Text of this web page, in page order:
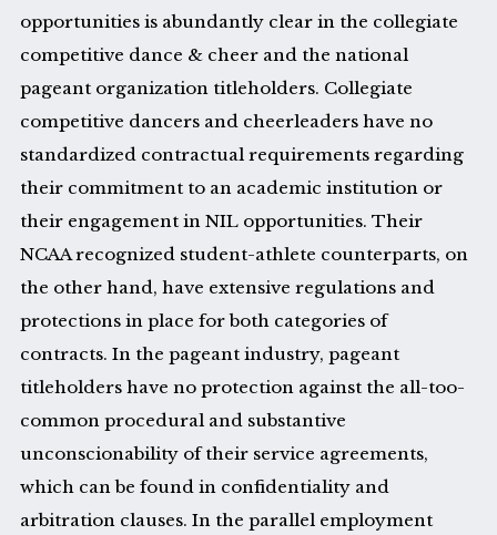
opportunities is abundantly clear in the collegiate
competitive dance & cheer and the national
pageant organization titleholders. Collegiate
competitive dancers and cheerleaders have no
standardized contractual requirements regarding
their commitment to an academic institution or
their engagement in NIL opportunities. Their
NCAA recognized student-athlete counterparts, on
the other hand, have extensive regulations and
protections in place for both categories of
contracts. In the pageant industry, pageant
titleholders have no protection against the all-too-
common procedural and substantive
unconscionability of their service agreements,
which can be found in confidentiality and
arbitration clauses. In the parallel employment